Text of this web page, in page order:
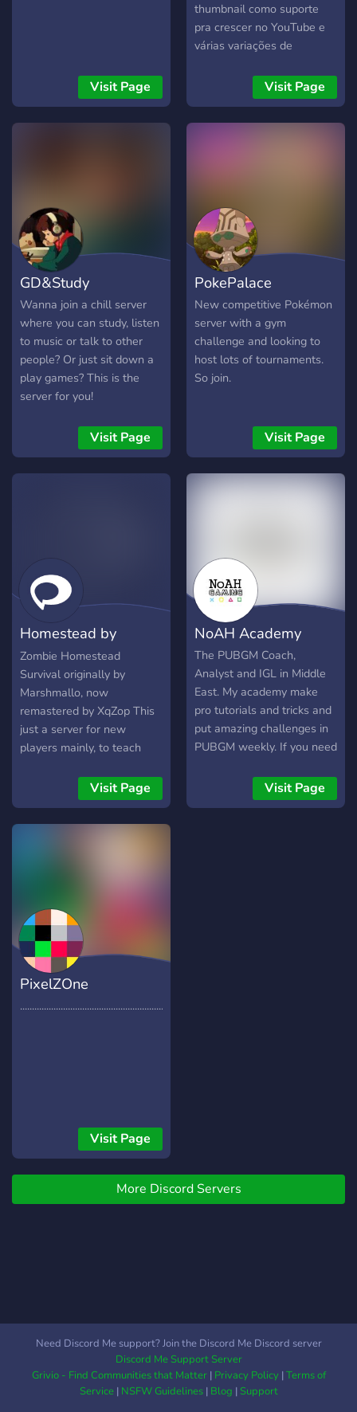
Visit Page
thumbnail como suporte
pra crescer no YouTube e
várias variações de
influencie também temos
um servidor no Minecraft
caso queira jogar com seus
Visit Page
GD&Study
Wanna join a chill server
where you can study, listen
to music or talk to other
people? Or just sit down a
play games? This is the
server for you!
Visit Page
PokePalace
New competitive Pokémon
server with a gym
challenge and looking to
host lots of tournaments.
So join.
Visit Page
Homestead by
XqZop
Zombie Homestead
Survival originally by
Marshmallo, now
remastered by XqZop This
just a server for new
players mainly, to teach
map. It might become more
Visit Page
NoAH Academy
The PUBGM Coach,
Analyst and IGL in Middle
East. My academy make
pro tutorials and tricks and
put amazing challenges in
PUBGM weekly. If you need
Visit Page
PixelZOne
............................................................................................................
Visit Page
More Discord Servers
Need Discord Me support? Join the Discord Me Discord server
Discord Me Support Server
Grivio - Find Communities that Matter| Privacy Policy|Terms of
Service| NSFW Guidelines| Blog |Support